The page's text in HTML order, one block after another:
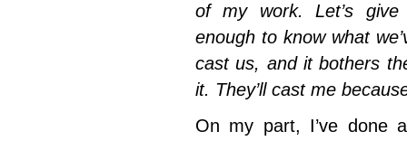
of my work. Let’s
enough to know what
cast us, and it bothers
it. They’ll cast me
On my part, I’ve